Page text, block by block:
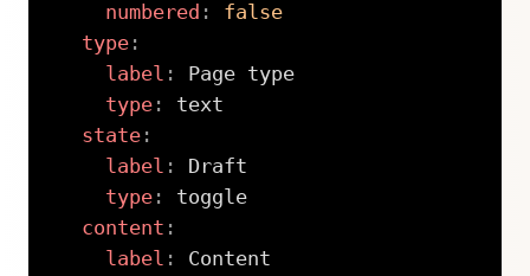
numbered :
false
type:
label :
Page type
type:
text
state:
label :
Draft
type:
toggle
content :
label :
Content